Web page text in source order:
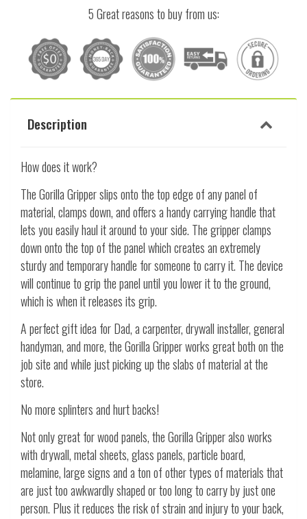
5 Great reasons to buy from us:
Description
How does it work?
The Gorilla Gripper slips onto the top edge of any panel of
material, clamps down, and offers a handy carrying handle that
lets you easily haul it around to your side. The gripper clamps
down onto the top of the panel which creates an extremely
sturdy and temporary handle for someone to carry it. The device
will continue to grip the panel until you lower it to the ground,
which is when it releases its grip.
A perfect gift idea for Dad, a carpenter, drywall installer, general
handyman, and more, the Gorilla Gripper works great both on the
job site and while just picking up the slabs of material at the
store.
No more splinters and hurt backs!
Not only great for wood panels, the Gorilla Gripper also works
with drywall, metal sheets, glass panels, particle board,
melamine, large signs and a ton of other types of materials that
are just too awkwardly shaped or too long to carry by just one
person. Plus it reduces the risk of strain and injury to your back,